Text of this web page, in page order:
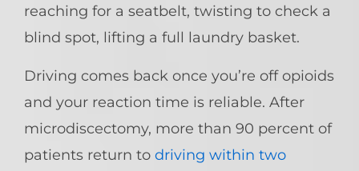
reaching for a seatbelt, twisting to check a
blind spot, lifting a full laundry basket.
Driving comes back once you’re off opioids
and your reaction time is reliable. After
microdiscectomy, more than 90 percent of
patients return to driving within two